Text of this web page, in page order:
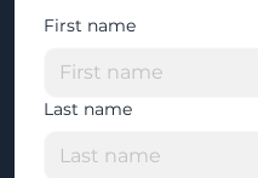
First name
Last name